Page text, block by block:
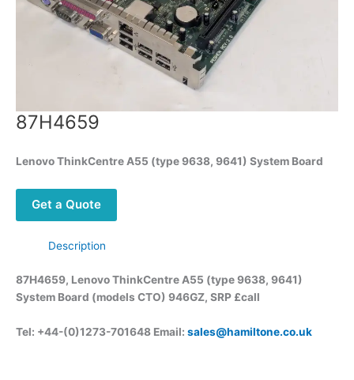
87H4659
Lenovo ThinkCentre A55 (type 9638, 9641) System Board
Get a Quote
Description
87H4659, Lenovo ThinkCentre A55 (type 9638, 9641)
System Board (models CTO) 946GZ, SRP £call
Tel: +44-(0)1273-701648 Email: sales@hamiltone.co.uk